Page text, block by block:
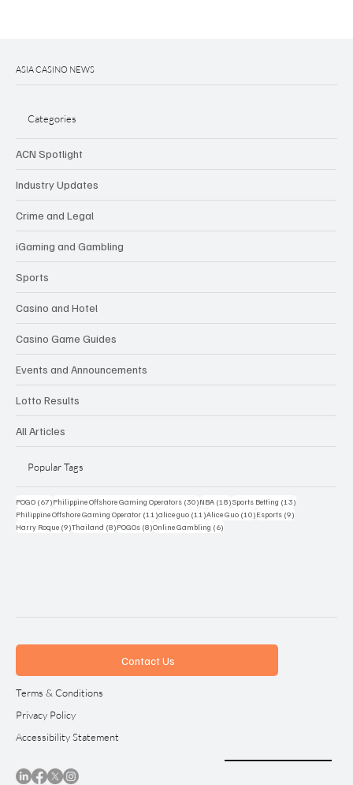
ASIA CASINO NEWS
Categories
ACN Spotlight
Industry Updates
Crime and Legal
iGaming and Gambling
Sports
Casino and Hotel
Casino Game Guides
Events and Announcements
Lotto Results
All Articles
Popular Tags
POGO (67)67 posts
Philippine Offshore Gaming Operators (30)30 posts
NBA (18)18 posts
Sports Betting (13)
Philippine Offshore Gaming Operator (11)11 posts
alice guo (11)11 posts
Alice Guo (10)10 posts
Esports (9)
Harry Roque (9)9 posts
Thailand (8)8 posts
POGOs (8)8 posts
Online Gambling (6)
Contact Us
Terms & Conditions
Privacy Policy
Accessibility Statement